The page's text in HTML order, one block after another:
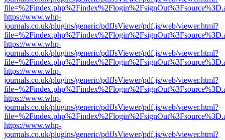
https://www.whp-
journals.co.uk/plugins/generic/pdfJsViewer/pdf.js/web/viewer.html?
https://www.whp-
journals.co.uk/plugins/generic/pdfJsViewer/pdf.js/web/viewer.html?
https://www.whp-
journals.co.uk/plugins/generic/pdfJsViewer/pdf.js/web/viewer.html?
https://www.whp-
journals.co.uk/plugins/generic/pdfJsViewer/pdf.js/web/viewer.html?
https://www.whp-
journals.co.uk/plugins/generic/pdfJsViewer/pdf.js/web/viewer.html?